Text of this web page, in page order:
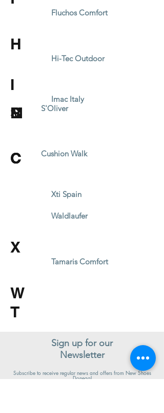
Fluchos Comfort
H
Hi-Tec Outdoor
I
Imac Italy
Inblu Fashion
L Lotus
M Macro Tozzi
Mustang
R Refresh Spain
S Skechers
S'Oliver
C Caprice
Cushion Walk
C Caprice
Cushion Walk
C Caprice
Cushion Walk
Xti Spain
Waldlaufer
X
Tamaris Comfort
W
T
Sign up for our
Newsletter
Subscribe to receive regular news and offers from New Shoes
Donegal